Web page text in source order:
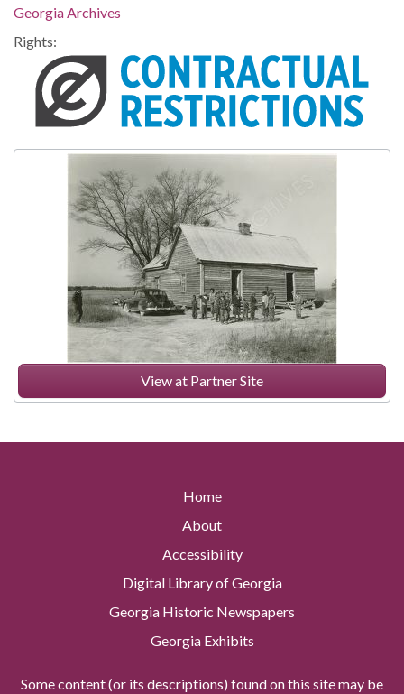
View at Partner Site
Georgia Archives
Rights:
Home
About
Accessibility
Digital Library of Georgia
Georgia Historic Newspapers
Georgia Exhibits
Some content (or its descriptions) found on this site may be